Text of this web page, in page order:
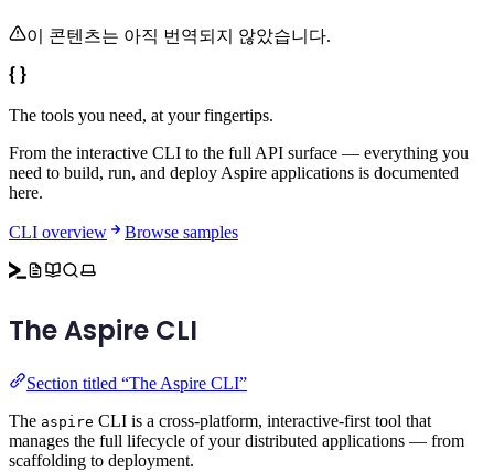
이 콘텐츠는 아직 번역되지 않았습니다.
The tools you need, at your fingertips.
From the interactive CLI to the full API surface — everything you
need to build, run, and deploy Aspire applications is documented
here.
CLI overview Browse samples
The Aspire CLI
Section titled “The Aspire CLI”
The aspire CLI is a cross-platform, interactive-first tool that
manages the full lifecycle of your distributed applications — from
scaffolding to deployment.